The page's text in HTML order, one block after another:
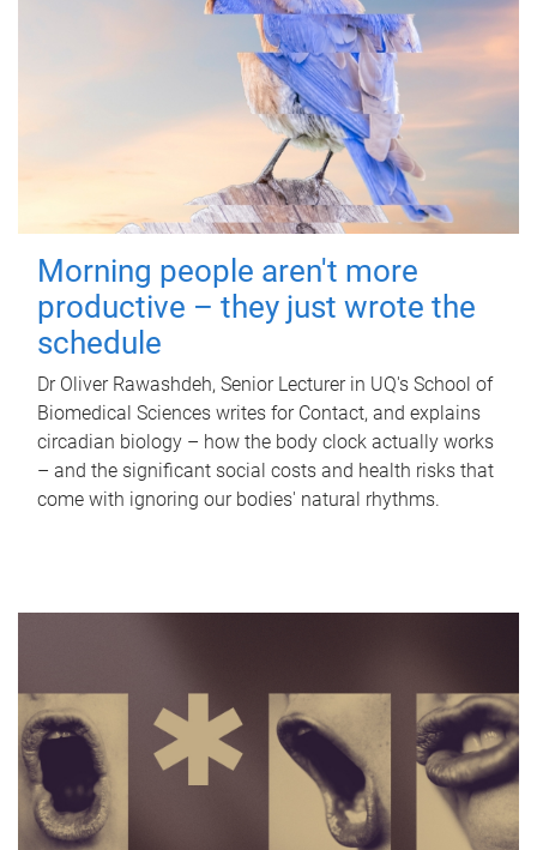
Morning people aren't more
productive – they just wrote the
schedule
Dr Oliver Rawashdeh, Senior Lecturer in UQ's School of
Biomedical Sciences writes for Contact, and explains
circadian biology – how the body clock actually works
– and the significant social costs and health risks that
come with ignoring our bodies' natural rhythms.